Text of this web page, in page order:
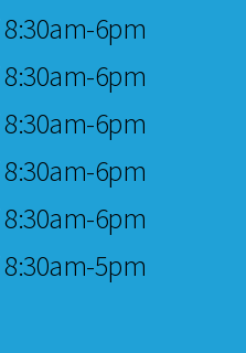
8:30am-6pm
8:30am-6pm
8:30am-6pm
8:30am-6pm
8:30am-6pm
8:30am-5pm